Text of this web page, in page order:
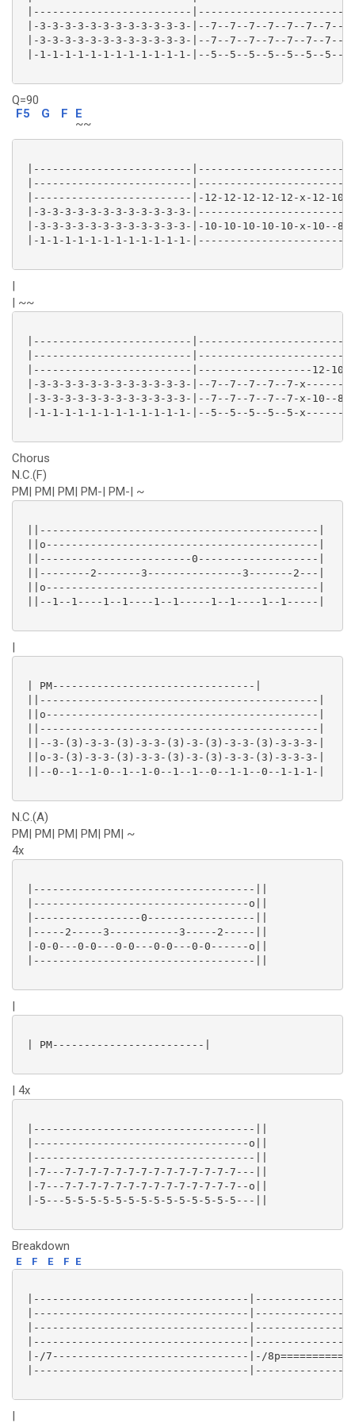
|-------------------------
|-3-3-3-3-3-3-3-3-3-3-3-3-|--7--7--7--7--7--7--7--
|-3-3-3-3-3-3-3-3-3-3-3-3-|--7--7--7--7--7--7--7--
|-1-1-1-1-1-1-1-1-1-1-1-1-|--5--5--5--5--5--5--5--
Q=90
F5
G F E
~~
|-------------------------
|-------------------------
|-------------------------|-12-12-12-12-12-x-12-
|-3-3-3-3-3-3-3-3-3-3-3-3-
|-3-3-3-3-3-3-3-3-3-3-3-3-|-10-10-10-10-10-x-10--
|-1-1-1-1-1-1-1-1-1-1-1-1-
|
| ~~
|-------------------------
|-------------------------
|-------------------------|------------------12-10-
|-3-3-3-3-3-3-3-3-3-3-3-3-|--7--7--7--7--7-
|-3-3-3-3-3-3-3-3-3-3-3-3-|--7--7--7--7--7-x-10--8-
|-1-1-1-1-1-1-1-1-1-1-1-1-|--5--5--5--5--5-
Chorus
N.C.(F)
PM| PM| PM| PM-| PM-| ~
||--------------------------------------------|
||o-------------------------------------------|
||------------------------0-------------------|
||--------2-------3---------------3-------2---|
||o-------------------------------------------|
||--1--1----1--1----1--1-----1--1----1--1-----|
|
| PM--------------------------------|
||--------------------------------------------|
||o-------------------------------------------|
||--------------------------------------------|
||--3-(3)-3-3-(3)-3-3-(3)-3-(3)-3-3-(3)-3-3-3-|
||o-3-(3)-3-3-(3)-3-3-(3)-3-(3)-3-3-(3)-3-3-3-|
||--0--1--1-0--1--1-0--1--1--0--1-1--0--1-1-1-|
N.C.(A)
PM| PM| PM| PM| PM| ~
4x
|-----------------------------------||
|----------------------------------o||
|-----------------0-----------------||
|-----2-----3-----------3-----2-----||
|-0-0---0-0---0-0---0-0---0-0------o||
|-----------------------------------||
|
| PM------------------------|
| 4x
|-----------------------------------||
|----------------------------------o||
|-----------------------------------||
|-7---7-7-7-7-7-7-7-7-7-7-7-7-7-7---||
|-7---7-7-7-7-7-7-7-7-7-7-7-7-7-7--o||
|-5---5-5-5-5-5-5-5-5-5-5-5-5-5-5---||
Breakdown
E F E F E
|----------------------------------
|----------------------------------
|----------------------------------
|----------------------------------
|-/7-------------------------------|-/
|----------------------------------
|